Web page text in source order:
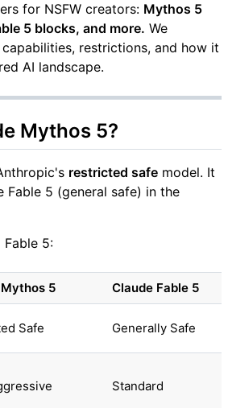
for NSFW creators: Mythos 5
5 blocks, and more. We
restrictions, and how it
AI landscape.
Mythos 5?
restricted safe model. It
Fable 5 (general safe) in the
Fable 5:
5 Claude Fable 5
Safe Generally Safe
Standard